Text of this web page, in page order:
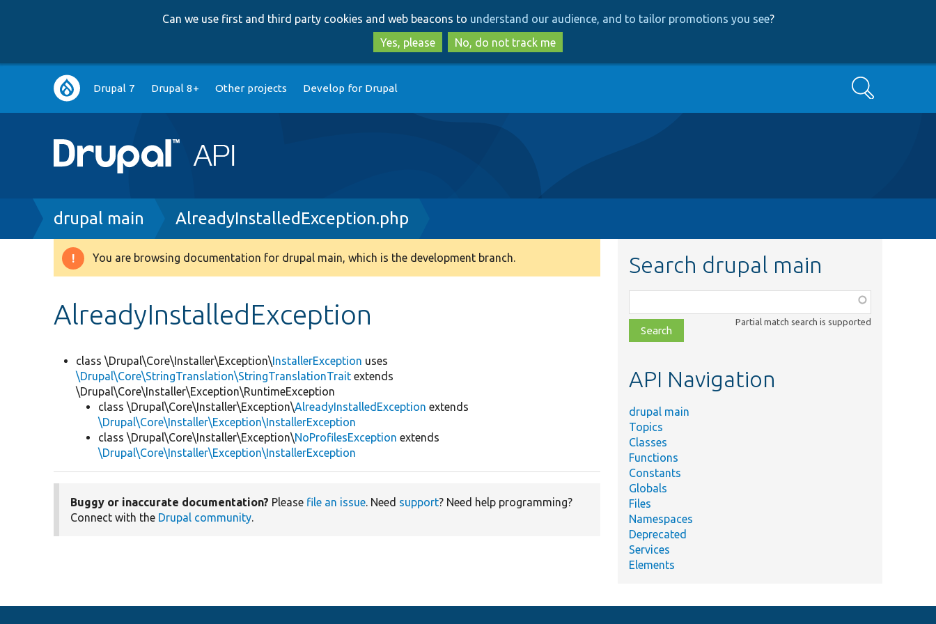
to
main
content
to
search
Can we use first and third party cookies and web beacons to understand our audience, and to tailor promotions you see?
Yes, please
No, do not track me
Main
navigation
Drupal 7 Drupal 8+ Other projects Develop for Drupal Search
Breadcrumb
drupal main AlreadyInstalledException.php
Warning
You are browsing documentation for drupal main, which is the development branch.
AlreadyInstalledException
class \Drupal\Core\Installer\Exception\InstallerException uses
\Drupal\Core\StringTranslation\StringTranslationTrait extends
\Drupal\Core\Installer\Exception\RuntimeException
class \Drupal\Core\Installer\Exception\AlreadyInstalledException extends
\Drupal\Core\Installer\Exception\InstallerException
class \Drupal\Core\Installer\Exception\NoProfilesException extends
\Drupal\Core\Installer\Exception\InstallerException
Buggy or inaccurate documentation? Please file an issue. Need support? Need help programming?
Connect with the Drupal community.
Search drupal main
class,
file,
topic,
Partial match search is supported
API Navigation
drupal main
Topics
Classes
Functions
Constants
Globals
Files
Namespaces
Deprecated
Services
Elements